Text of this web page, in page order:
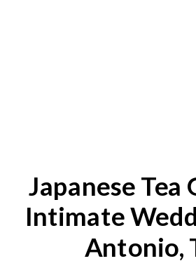
Japanese Tea
Intimate
Antonio,